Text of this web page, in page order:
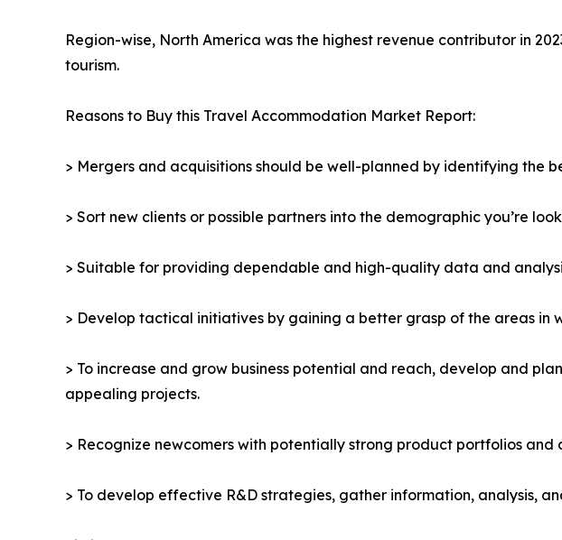
Region-wise, North America was the highest revenue contributor in
tourism.
Reasons to Buy this Travel Accommodation Market Report:
> Mergers and acquisitions should be well-planned by identifying the
> Sort new clients or possible partners into the demographic you’re
> Suitable for providing dependable and high-quality data and
> Develop tactical initiatives by gaining a better grasp of the areas in
> To increase and grow business potential and reach, develop and
appealing projects.
> Recognize newcomers with potentially strong product portfolios
> To develop effective R&D strategies, gather information, analysis,